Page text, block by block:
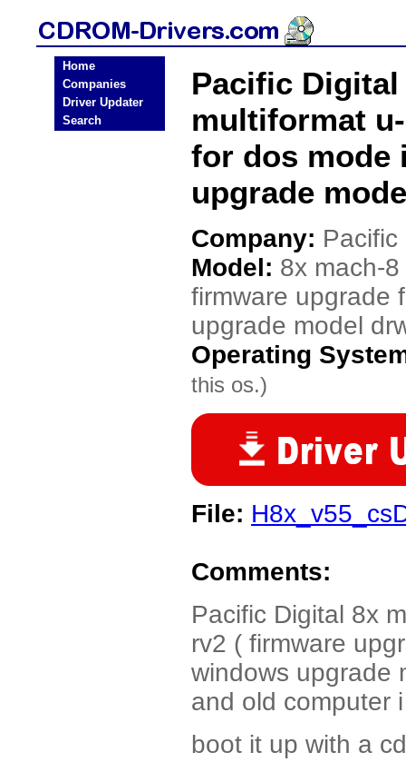
Home
Companies
Driver Updater
Search
Pacific
multiformat
for dos mode
upgrade
Company: Pacific
Model: 8x mach-
firmware upgrade
upgrade model
Operating
this os.)
File:
Comments:
Pacific Digital 8x
rv2 ( firmware
windows upgrade
and old computer
boot it up with a